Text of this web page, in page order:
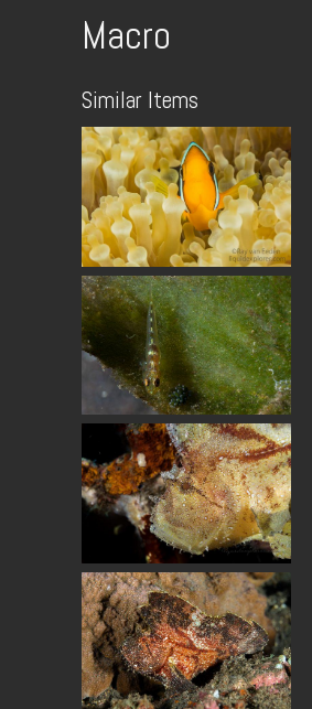
Macro
Similar Items